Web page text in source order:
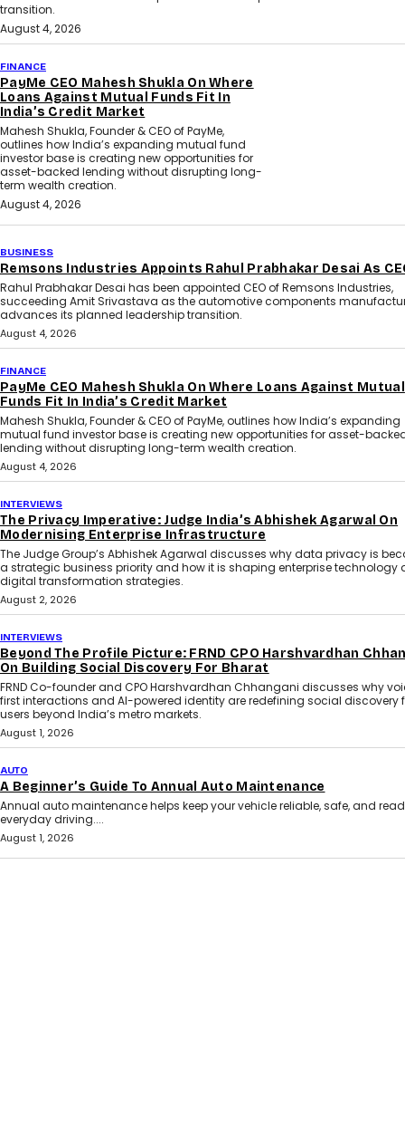
transition.
August 4, 2026
FINANCE
PayMe CEO Mahesh Shukla On Where
Loans Against Mutual Funds Fit In
India’s Credit Market
Mahesh Shukla, Founder & CEO of PayMe,
outlines how India’s expanding mutual fund
investor base is creating new opportunities for
asset-backed lending without disrupting long-
term wealth creation.
August 4, 2026
BUSINESS
Remsons Industries Appoints Rahul Prabhakar Desai As
Rahul Prabhakar Desai has been appointed CEO of Remsons Industries,
succeeding Amit Srivastava as the automotive components
advances its planned leadership transition.
August 4, 2026
FINANCE
PayMe CEO Mahesh Shukla On Where Loans Against Mutual
Funds Fit In India’s Credit Market
Mahesh Shukla, Founder & CEO of PayMe, outlines how India’s expanding
mutual fund investor base is creating new opportunities for asset-
lending without disrupting long-term wealth creation.
August 4, 2026
INTERVIEWS
The Privacy Imperative: Judge India’s Abhishek Agarwal On
Modernising Enterprise Infrastructure
The Judge Group’s Abhishek Agarwal discusses why data privacy is
a strategic business priority and how it is shaping enterprise technology
digital transformation strategies.
August 2, 2026
INTERVIEWS
Beyond The Profile Picture: FRND CPO Harshvardhan
On Building Social Discovery For Bharat
FRND Co-founder and CPO Harshvardhan Chhangani discusses why
first interactions and AI-powered identity are redefining social discovery
users beyond India’s metro markets.
August 1, 2026
AUTO
A Beginner’s Guide To Annual Auto Maintenance
Annual auto maintenance helps keep your vehicle reliable, safe, and
everyday driving....
August 1, 2026